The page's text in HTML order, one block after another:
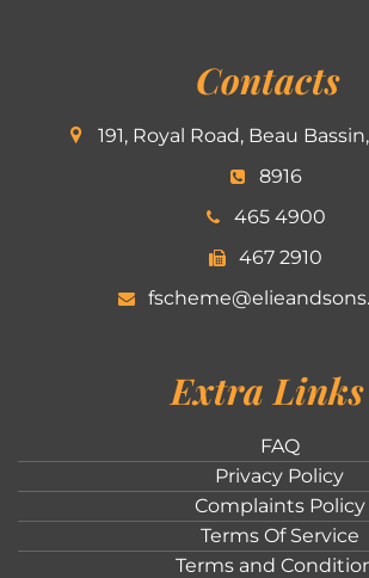
Contacts
191, Royal Road, Beau
8916
465 4900
467 2910
Extra Links
FAQ
Privacy Policy
Complaints Policy
Terms Of Service
Terms and